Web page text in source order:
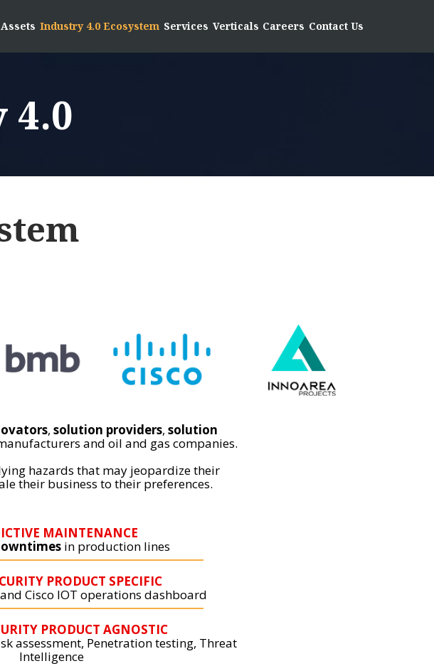
Industry 4.0 Ecosystem Services Verticals Careers Contact Us
, solution providers, solution
and oil and gas companies.
hazards that may jeopardize their
their business to their preferences.
MAINTENANCE
in production lines
PRODUCT SPECIFIC
Cisco IOT operations dashboard
PRODUCT AGNOSTIC
assessment, Penetration testing, Threat
Intelligence